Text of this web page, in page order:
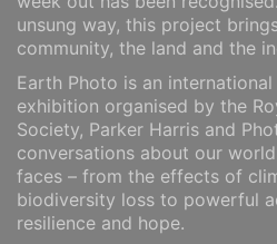
unsung way, this project
community, the land and the
Earth Photo is an
exhibition organised by the
Society, Parker Harris and
conversations about our
faces – from the effects of
biodiversity loss to powerful
resilience and hope.